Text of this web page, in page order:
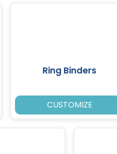
Ring Binders
CUSTOMIZE